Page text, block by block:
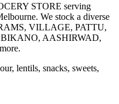
STORE serving
We stock a diverse
VILLAGE, PATTU,
BIKANO, AASHIRWAD,
lentils, snacks, sweets,